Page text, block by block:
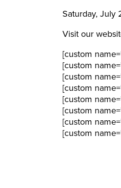
Saturday, July
Visit our
[custom
[custom
[custom
[custom
[custom
[custom
[custom
[custom